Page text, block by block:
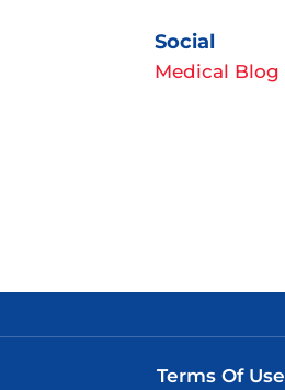
Social
Medical Blog
Terms Of Use